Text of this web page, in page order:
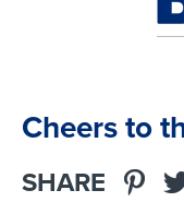
Cheers to
SHARE